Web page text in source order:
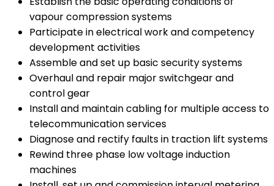
vapour compression systems
Participate in electrical work and competency
development activities
Assemble and set up basic security systems
Overhaul and repair major switchgear and
control gear
Install and maintain cabling for multiple access to
telecommunication services
Diagnose and rectify faults in traction lift systems
Rewind three phase low voltage induction
machines